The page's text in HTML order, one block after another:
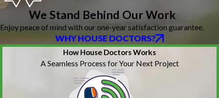
We Stand Behind Our Work
Enjoy peace of mind with our one-year satisfaction guarantee.
WHY HOUSE DOCTORS?
How House Doctors Works
A Seamless Process for Your Next Project